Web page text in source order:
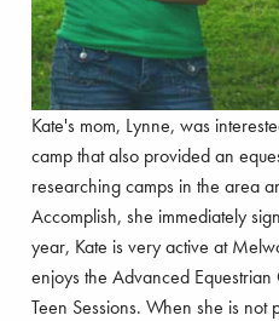
Kate's mom, Lynne, was
camp that also provided an
researching camps in the area
Accomplish, she immediately
year, Kate is very active at
enjoys the Advanced
Teen Sessions. When she is not